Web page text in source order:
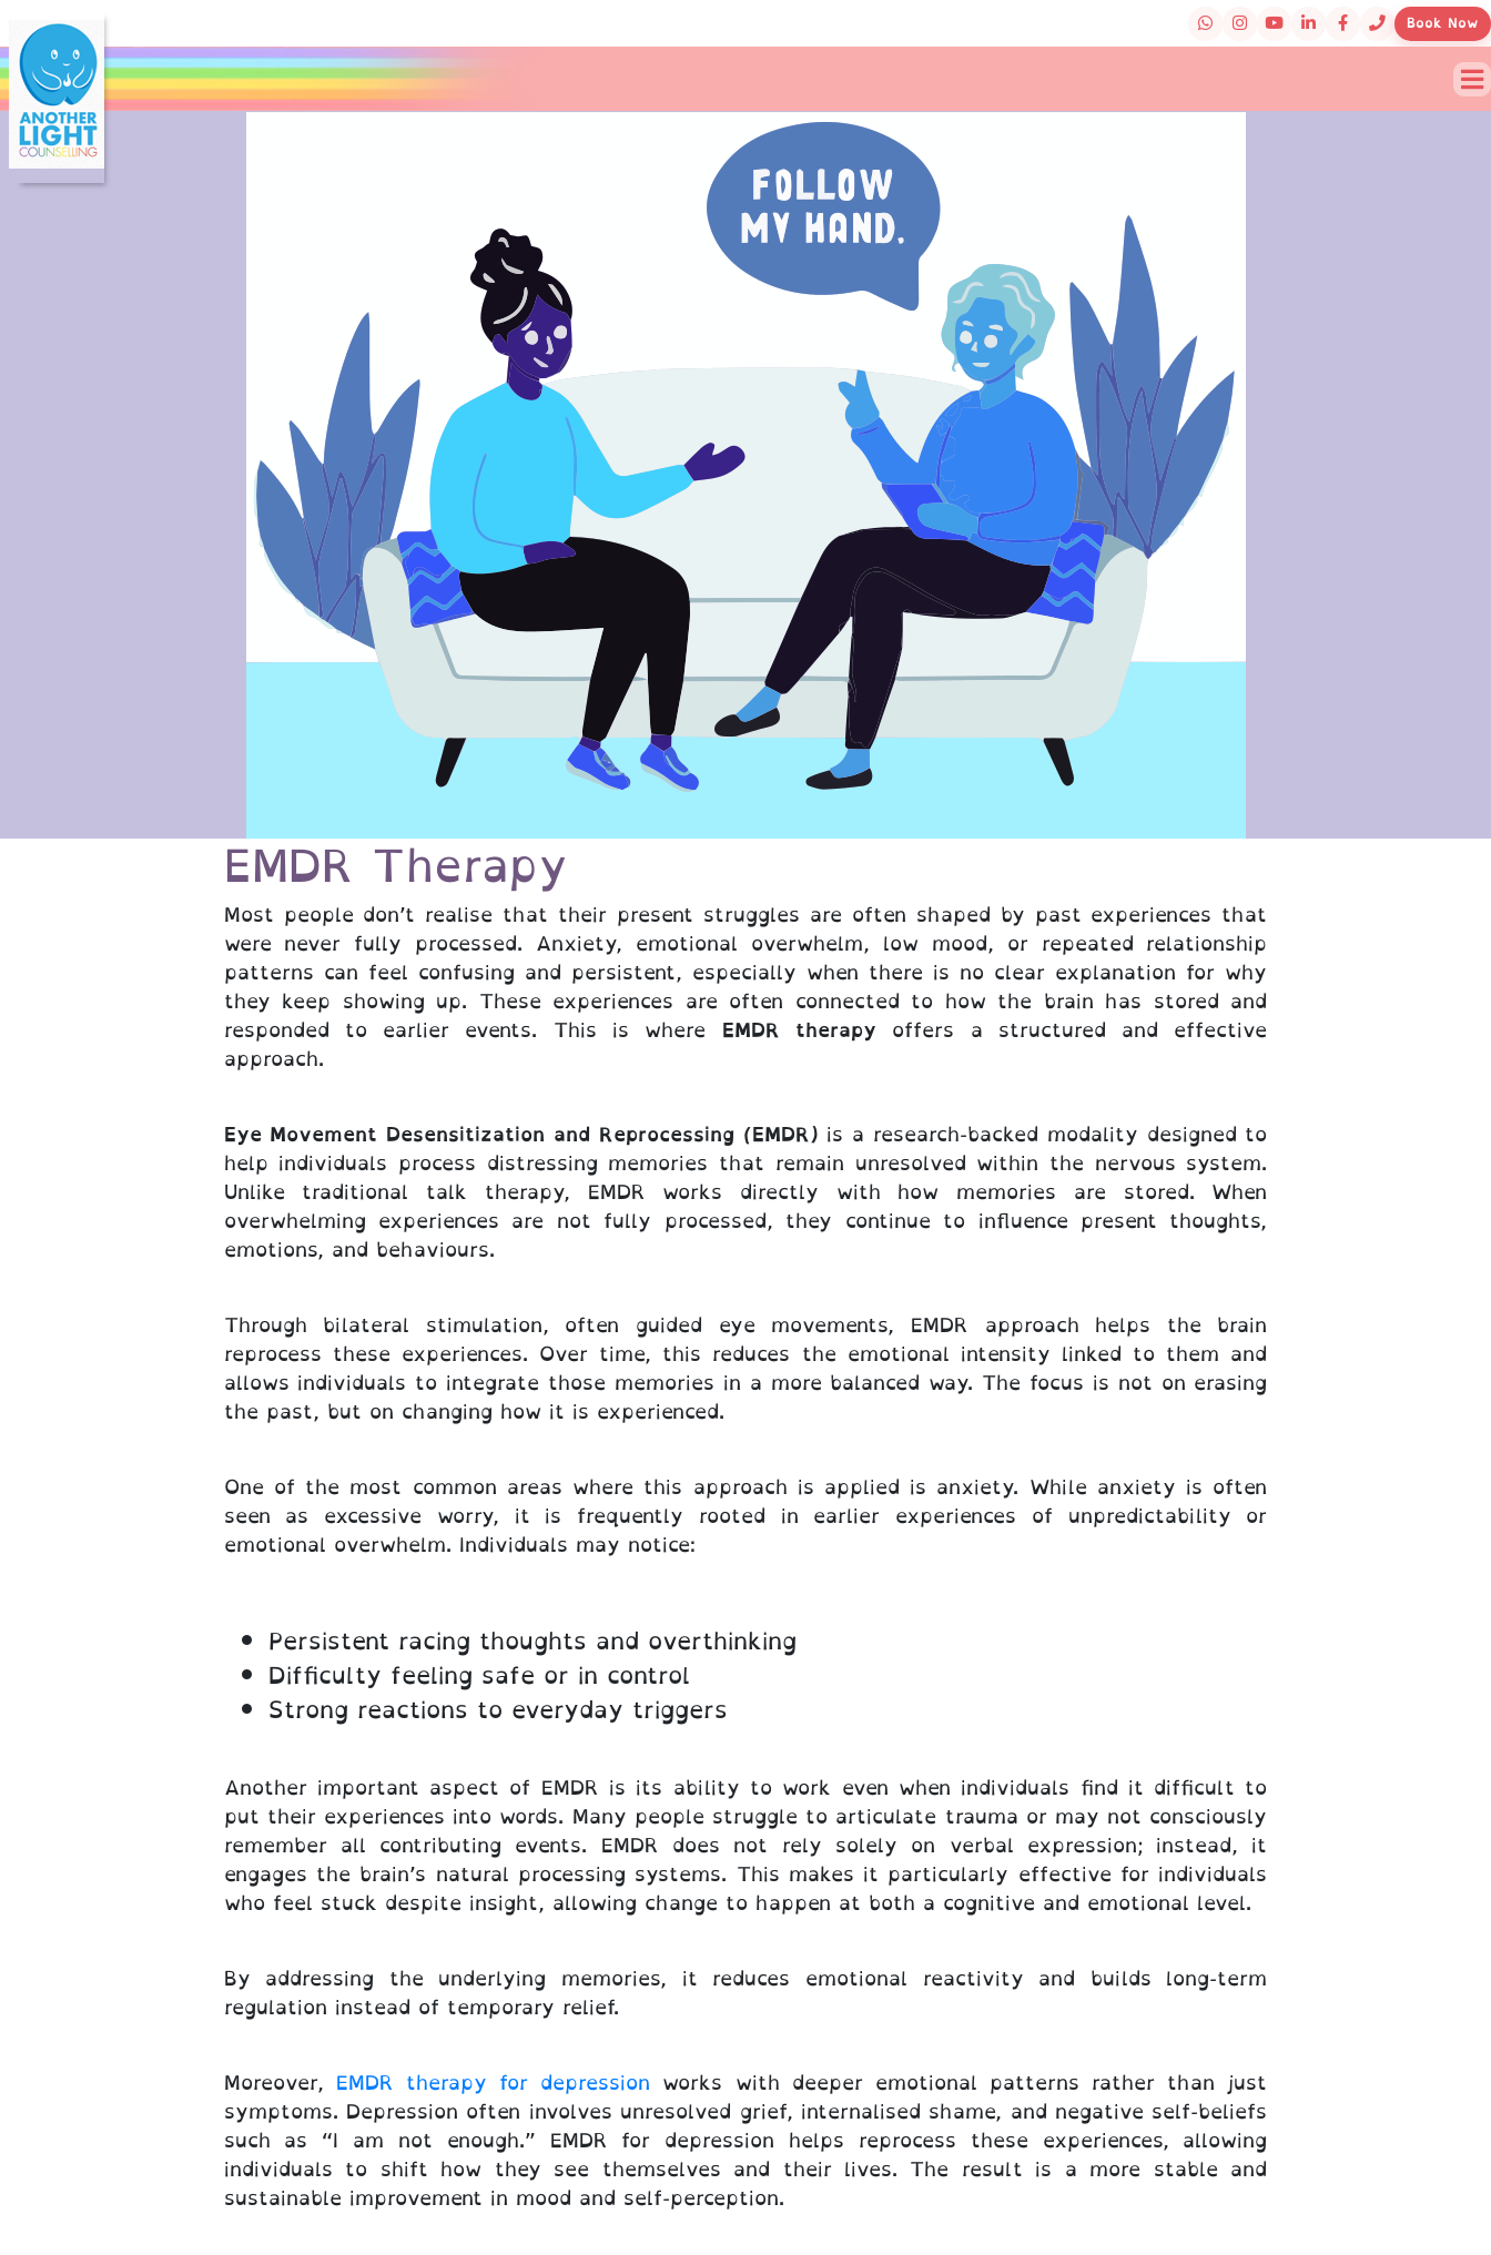
Book Now
EMDR Therapy
Most people don’t realise that their present struggles are often shaped by past experiences that
were never fully processed. Anxiety, emotional overwhelm, low mood, or repeated relationship
patterns can feel confusing and persistent, especially when there is no clear explanation for why
they keep showing up. These experiences are often connected to how the brain has stored and
responded to earlier events. This is where EMDR therapy offers a structured and effective
approach.
Eye Movement Desensitization and Reprocessing (EMDR) is a research-backed modality designed to
help individuals process distressing memories that remain unresolved within the nervous system.
Unlike traditional talk therapy, EMDR works directly with how memories are stored. When
overwhelming experiences are not fully processed, they continue to influence present thoughts,
emotions, and behaviours.
Through bilateral stimulation, often guided eye movements, EMDR approach helps the brain
reprocess these experiences. Over time, this reduces the emotional intensity linked to them and
allows individuals to integrate those memories in a more balanced way. The focus is not on erasing
the past, but on changing how it is experienced.
One of the most common areas where this approach is applied is anxiety. While anxiety is often
seen as excessive worry, it is frequently rooted in earlier experiences of unpredictability or
emotional overwhelm. Individuals may notice:
Persistent racing thoughts and overthinking
Difficulty feeling safe or in control
Strong reactions to everyday triggers
Another important aspect of EMDR is its ability to work even when individuals find it difficult to
put their experiences into words. Many people struggle to articulate trauma or may not consciously
remember all contributing events. EMDR does not rely solely on verbal expression; instead, it
engages the brain’s natural processing systems. This makes it particularly effective for individuals
who feel stuck despite insight, allowing change to happen at both a cognitive and emotional level.
By addressing the underlying memories, it reduces emotional reactivity and builds long-term
regulation instead of temporary relief.
Moreover, EMDR therapy for depression works with deeper emotional patterns rather than just
symptoms. Depression often involves unresolved grief, internalised shame, and negative self-beliefs
such as “I am not enough.” EMDR for depression helps reprocess these experiences, allowing
individuals to shift how they see themselves and their lives. The result is a more stable and
sustainable improvement in mood and self-perception.